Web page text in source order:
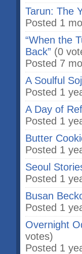
Tarun: The
Posted 1
“When the
Back” (0
Posted 7
A Soulful
Posted 1
A Day of
Posted 1
Butter
Posted 1
Seoul
Posted 1
Busan
Posted 1
Overnight
votes)
Posted 1